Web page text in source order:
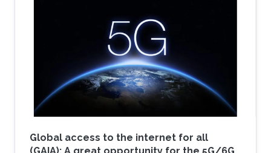
Global access to the internet for all